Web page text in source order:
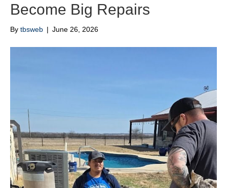
Become Big Repairs
By tbsweb | June 26, 2026